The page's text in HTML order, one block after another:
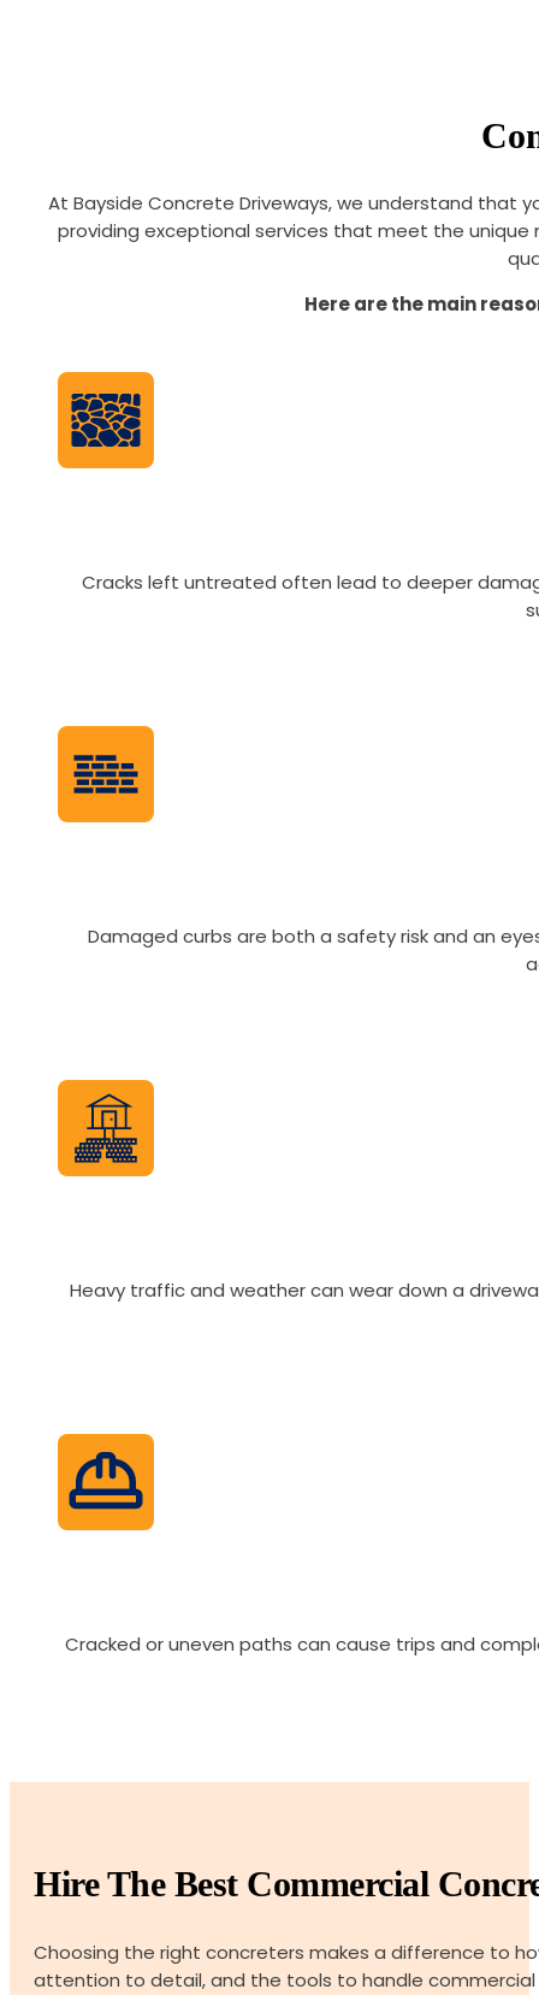
At Bayside Concrete Driveways, we understand that
providing exceptional services that meet the unique
Here are the main
Cracks left untreated often lead to deeper
Damaged curbs are both a safety risk and an
Heavy traffic and weather can wear down a
Cracked or uneven paths can cause trips and
Hire The Best Commercial
Choosing the right concreters makes a difference to
attention to detail, and the tools to handle commercial